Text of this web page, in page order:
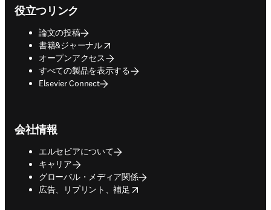
役立つリンク
論文の投稿
書籍&ジャーナル
opens in new tab/window
オープンアクセス
すべての製品を表示する
Elsevier Connect
会社情報
エルセビアについて
キャリア
グローバル・メディア関係
広告、リプリント、補足
opens in new tab/window